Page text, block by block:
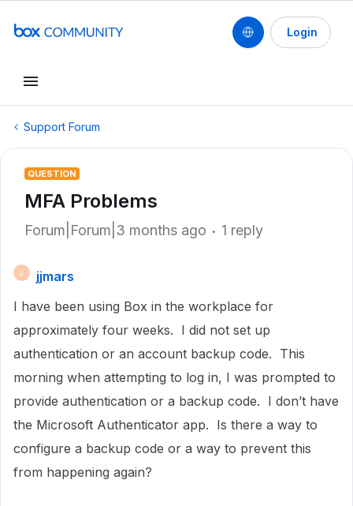
Login
Support Forum
QUESTION
MFA Problems
Forum|Forum|3 months ago 1 reply
J
jjmars
I have been using Box in the workplace for
approximately four weeks. I did not set up
authentication or an account backup code. This
morning when attempting to log in, I was prompted to
provide authentication or a backup code. I don’t have
the Microsoft Authenticator app. Is there a way to
configure a backup code or a way to prevent this
from happening again?